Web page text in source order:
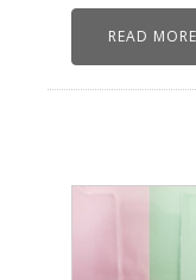
READ MORE